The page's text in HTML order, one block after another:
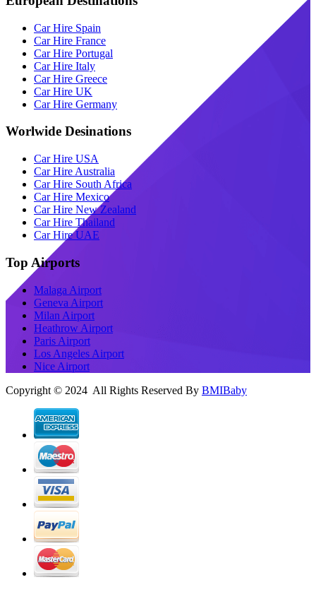
Car Hire Spain
Car Hire France
Car Hire Portugal
Car Hire Italy
Car Hire Greece
Car Hire UK
Car Hire Germany
Worlwide Desinations
Car Hire USA
Car Hire Australia
Car Hire South Africa
Car Hire Mexico
Car Hire New Zealand
Car Hire Thailand
Car Hire UAE
Top Airports
Malaga Airport
Geneva Airport
Milan Airport
Heathrow Airport
Paris Airport
Los Angeles Airport
Nice Airport
Copyright © 2024 All Rights Reserved By BMIBaby